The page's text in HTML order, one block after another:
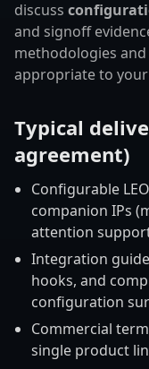
discuss
and signoff
methodologies
appropriate to
Typical
agreement)
Configurable
companion IPs
attention
Integration
hooks, and
configuration
Commercial
single product